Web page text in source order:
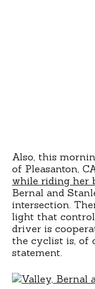
Also, this
of Pleasanton,
while riding her
Bernal and
intersection.
light that
driver is
the cyclist is, of
statement.